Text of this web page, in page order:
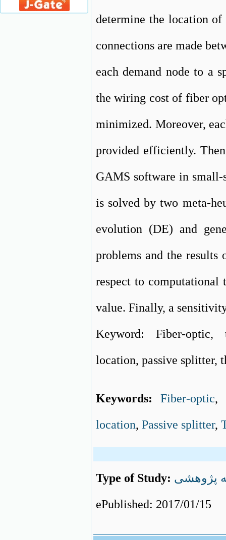
determine the location
connections are made
each demand node to a
the wiring cost of fiber
minimized. Moreover,
provided efficiently.
GAMS software in small-
is solved by two meta-
evolution (DE) and
problems and the
respect to
value. Finally, a
Keyword: Fiber-optic,
location, passive splitter,
Keywords:Fiber-optic,
location, Passive splitter,
Type of Study: پژوهشی
ePublished: 2017/01/15